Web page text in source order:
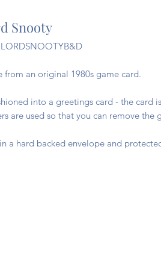
Snooty
LORDSNOOTYB&D
from an original 1980s game card.
into a greetings card - the card
are used so that you can remove the
a hard backed envelope and